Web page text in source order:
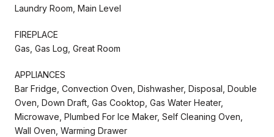
Laundry Room, Main Level
FIREPLACE
Gas, Gas Log, Great Room
APPLIANCES
Bar Fridge, Convection Oven, Dishwasher, Disposal, Double
Oven, Down Draft, Gas Cooktop, Gas Water Heater,
Microwave, Plumbed For Ice Maker, Self Cleaning Oven,
Wall Oven, Warming Drawer